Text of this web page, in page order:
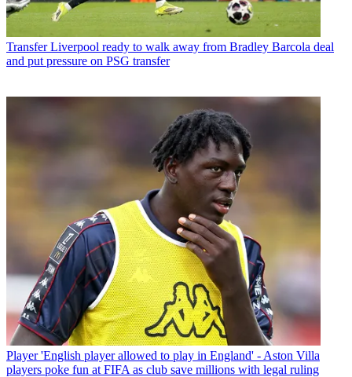
Transfer Liverpool ready to walk away from Bradley Barcola deal
and put pressure on PSG transfer
Player 'English player allowed to play in England' - Aston Villa
players poke fun at FIFA as club save millions with legal ruling